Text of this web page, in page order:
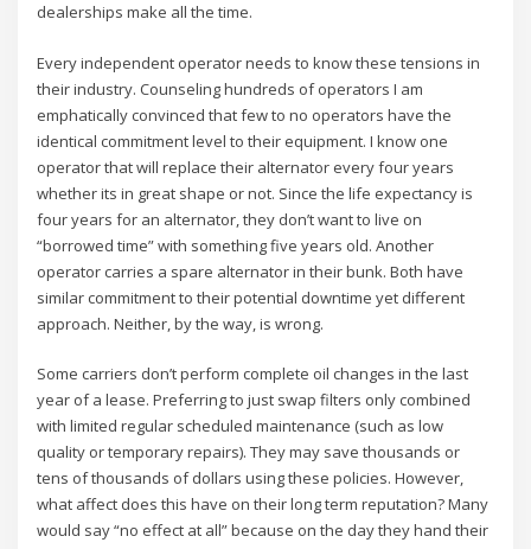
dealerships make all the time.
Every independent operator needs to know these tensions in
their industry. Counseling hundreds of operators I am
emphatically convinced that few to no operators have the
identical commitment level to their equipment. I know one
operator that will replace their alternator every four years
whether its in great shape or not. Since the life expectancy is
four years for an alternator, they don’t want to live on
“borrowed time” with something five years old. Another
operator carries a spare alternator in their bunk. Both have
similar commitment to their potential downtime yet different
approach. Neither, by the way, is wrong.
Some carriers don’t perform complete oil changes in the last
year of a lease. Preferring to just swap filters only combined
with limited regular scheduled maintenance (such as low
quality or temporary repairs). They may save thousands or
tens of thousands of dollars using these policies. However,
what affect does this have on their long term reputation? Many
would say “no effect at all” because on the day they hand their